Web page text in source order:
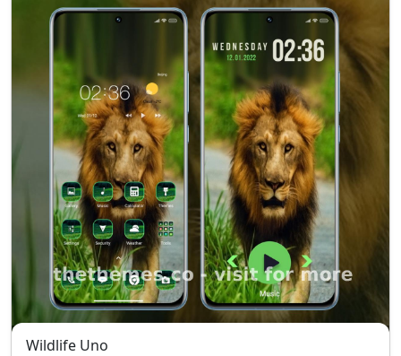
Wildlife Uno